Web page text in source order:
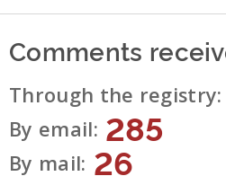
Comments
Through the registry
By email 285
By mail 26